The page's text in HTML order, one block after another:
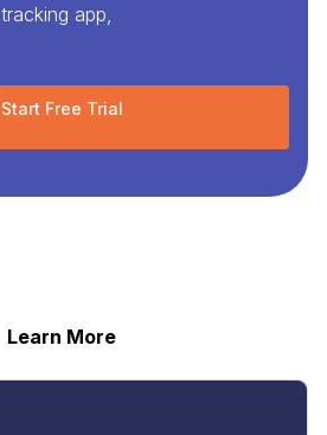
tracking app,
Start Free Trial
Learn More